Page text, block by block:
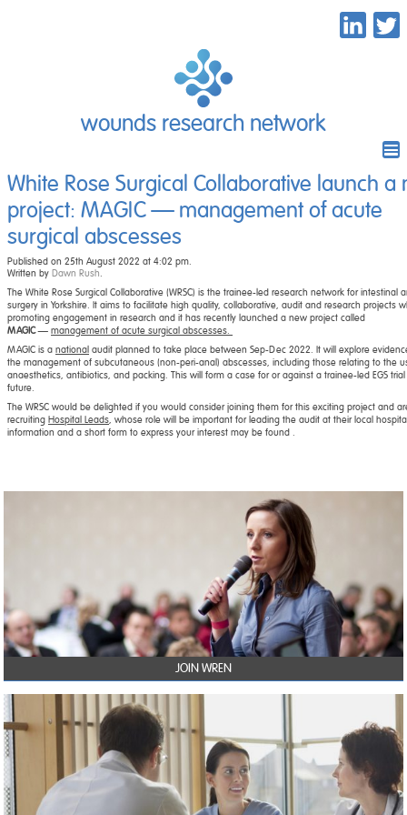
wounds research network
White Rose Surgical Collaborative launch a
project: MAGIC — management of acute
surgical abscesses
Published on 25th August 2022 at 4:02 pm.
Written by Dawn Rush.
The White Rose Surgical Collaborative (WRSC) is the trainee-led research network for intestinal
surgery in Yorkshire. It aims to facilitate high quality, collaborative, audit and research projects
promoting engagement in research and it has recently launched a new project called
MAGIC— management of acute surgical abscesses.
MAGIC is a national audit planned to take place between Sep-Dec 2022. It will explore
the management of subcutaneous (non-peri-anal) abscesses, including those relating to the
anaesthetics, antibiotics, and packing. This will form a case for or against a trainee-led EGS
future.
The WRSC would be delighted if you would consider joining them for this exciting project and
recruiting Hospital Leads , whose role will be important for leading the audit at their local
information and a short form to express your interest may be found .
JOIN WREN